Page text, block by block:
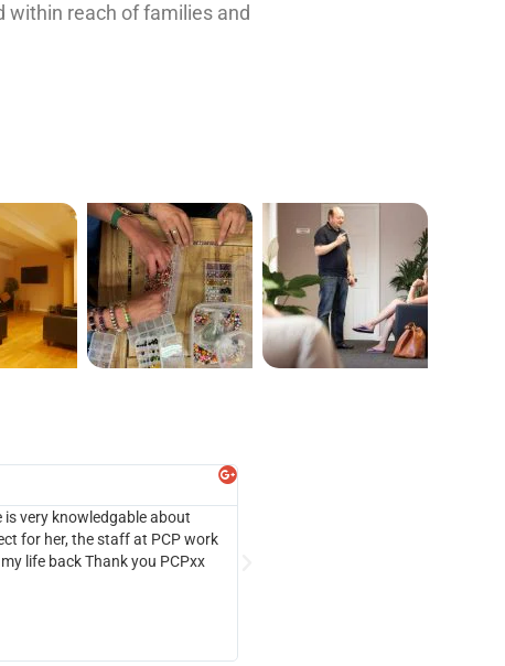
within reach of families and
very knowledgable about
for her, the staff at PCP work
life back Thank you PCPxx